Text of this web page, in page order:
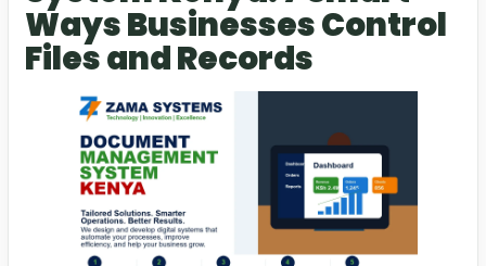
Ways Businesses Control
Files and Records